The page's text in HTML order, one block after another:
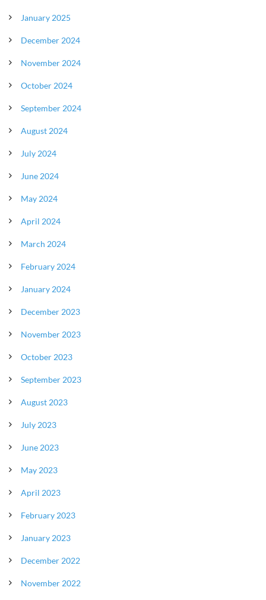
January 2025
December 2024
November 2024
October 2024
September 2024
August 2024
July 2024
June 2024
May 2024
April 2024
March 2024
February 2024
January 2024
December 2023
November 2023
October 2023
September 2023
August 2023
July 2023
June 2023
May 2023
April 2023
February 2023
January 2023
December 2022
November 2022